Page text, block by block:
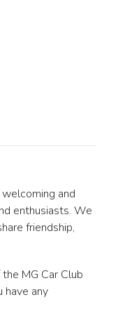
and
enthusiasts. We
friendship,
the MG Car Club
have any